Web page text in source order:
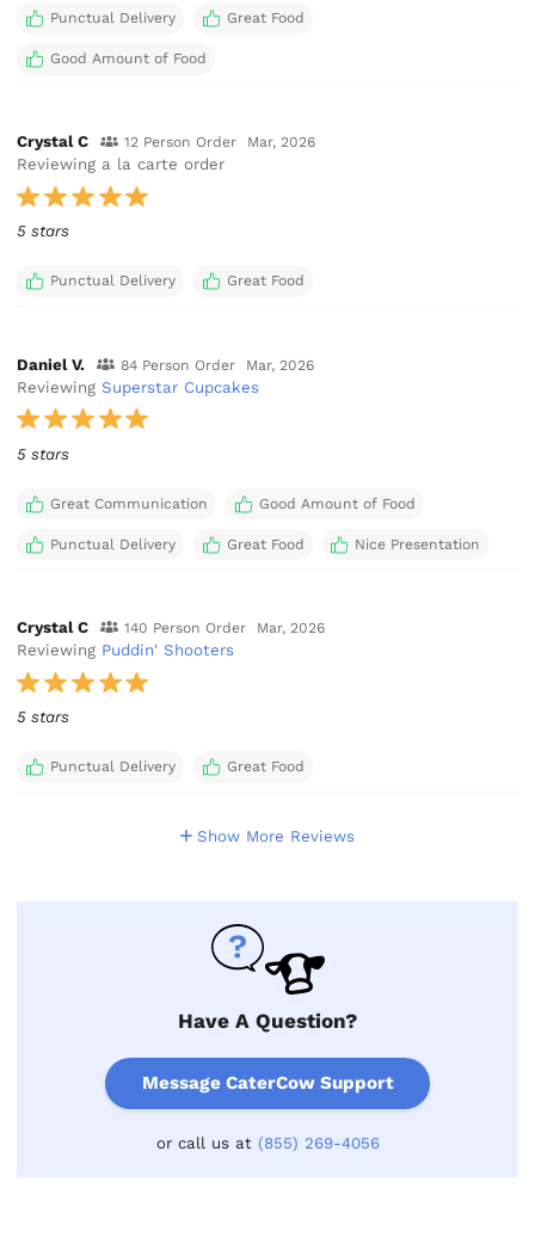
Punctual Delivery Great Food
Good Amount of Food
Crystal C 12 Person Order Mar, 2026
Reviewing a la carte order
5 stars
Punctual Delivery Great Food
Daniel V. 84 Person Order Mar, 2026
ReviewingSuperstar Cupcakes
5 stars
Great Communication Good Amount of Food
Punctual Delivery Great Food Nice Presentation
Crystal C 140 Person Order Mar, 2026
Reviewing Puddin' Shooters
5 stars
Punctual Delivery Great Food
Show More Reviews
Have A Question?
Message CaterCow Support
or call us at (855) 269-4056